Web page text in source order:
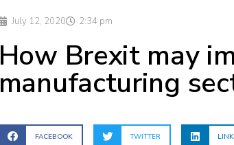
July 12, 2020 2:34 pm
How Brexit may
manufacturing
FACEBOOK TWITTER